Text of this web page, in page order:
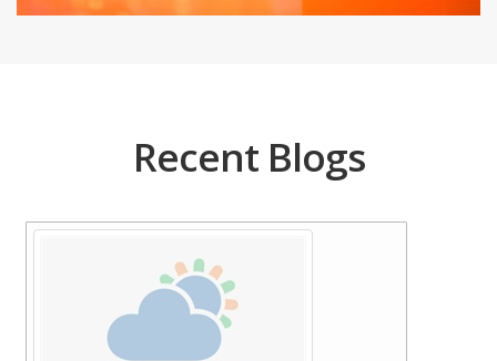
Recent Blogs